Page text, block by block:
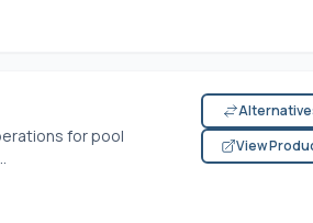
for pool
View